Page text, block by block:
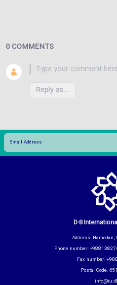
0 COMMENTS
Reply as...
D-8
Address:
Phone number:
Fax number:
Postal Code: